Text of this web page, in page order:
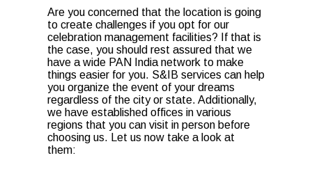
Are you concerned that the location is going
to create challenges if you opt for our
celebration management facilities? If that is
the case, you should rest assured that we
have a wide PAN India network to make
things easier for you. S&IB services can help
you organize the event of your dreams
regardless of the city or state. Additionally,
we have established offices in various
regions that you can visit in person before
choosing us. Let us now take a look at
them: